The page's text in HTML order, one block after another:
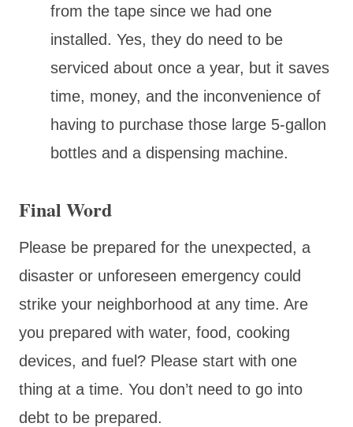
from the tape since we had one
installed. Yes, they do need to be
serviced about once a year, but it saves
time, money, and the inconvenience of
having to purchase those large 5-gallon
bottles and a dispensing machine.
Final Word
Please be prepared for the unexpected, a
disaster or unforeseen emergency could
strike your neighborhood at any time. Are
you prepared with water, food, cooking
devices, and fuel? Please start with one
thing at a time. You don’t need to go into
debt to be prepared.